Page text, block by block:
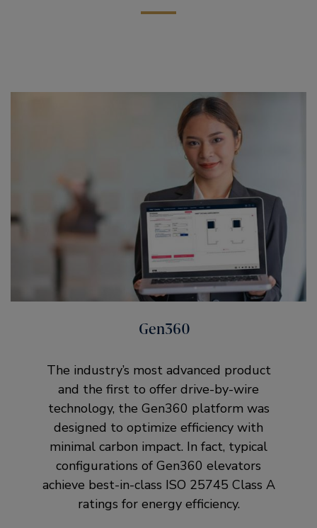
Gen360
The industry’s most advanced product
and the first to offer drive-by-wire
technology, the Gen360 platform was
designed to optimize efficiency with
minimal carbon impact. In fact, typical
configurations of Gen360 elevators
achieve best-in-class ISO 25745 Class A
ratings for energy efficiency.